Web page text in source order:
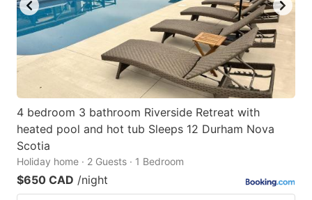
4 bedroom 3 bathroom Riverside Retreat with
heated pool and hot tub Sleeps 12 Durham Nova
Scotia
Holiday home · 2 Guests · 1 Bedroom
$650 CAD /night